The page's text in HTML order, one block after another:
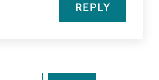
REPLY